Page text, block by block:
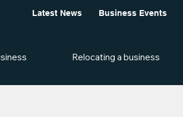
Latest News Business Events
Relocating a business